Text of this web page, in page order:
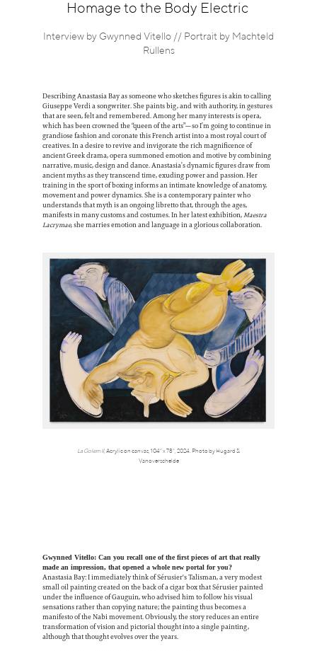
InformationHomage to the Body Electric
Interview by Gwynned Vitello // Portrait by Machteld
Rullens
Describing Anastasia Bay as someone who sketches figures is akin to calling
Giuseppe Verdi a songwriter. She paints big, and with authority, in gestures
that are seen, felt and remembered. Among her many interests is opera,
which has been crowned the “queen of the arts”—so I’m going to continue in
grandiose fashion and coronate this French artist into a most royal court of
creatives. In a desire to revive and invigorate the rich magnificence of
ancient Greek drama, opera summoned emotion and motive by combining
narrative, music, design and dance. Anastasia’s dynamic figures draw from
ancient myths as they transcend time, exuding power and passion. Her
training in the sport of boxing informs an intimate knowledge of anatomy,
movement and power dynamics. She is a contemporary painter who
understands that myth is an ongoing libretto that, through the ages,
manifests in many customs and costumes. In her latest exhibition,Maestra
Lacrymae, she marries emotion and language in a glorious collaboration.
La Golem II, Acrylic on canvas, 104” x 78”, 2024. Photo by Hugard &
Vanoverschelde
Gwynned Vitello: Can you recall one of the first pieces of art that really
made an impression, that opened a whole new portal for you?
Anastasia Bay: I immediately think of Sérusier's Talisman, a very modest
small oil painting created on the back of a cigar box that Sérusier painted
under the influence of Gauguin, who advised him to follow his visual
sensations rather than copying nature; the painting thus becomes a
manifesto of the Nabi movement. Obviously, the story reduces an entire
transformation of vision and pictorial thought into a single painting,
although that thought evolves over the years.